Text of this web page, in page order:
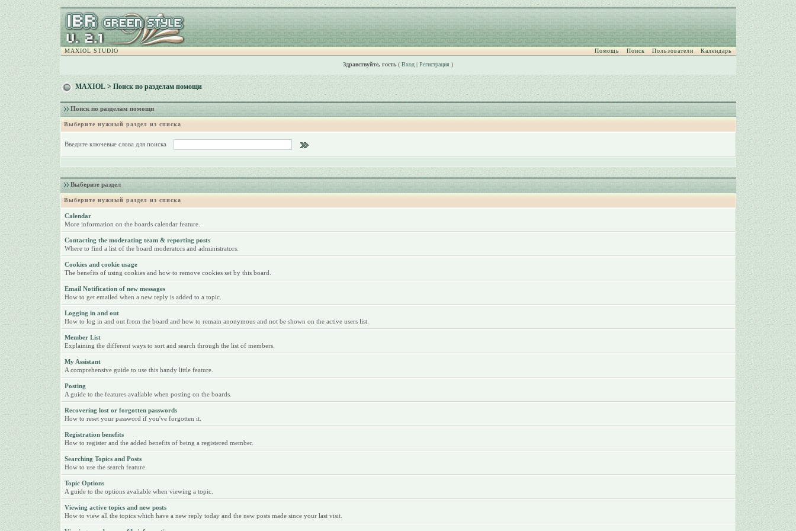
MAXIOL STUDIO Помощь Поиск Пользователи Календарь
Здравствуйте, гость( Вход| Регистрация)
MAXIOL> Поиск по разделам помощи
Поиск по разделам помощи
Выберите нужный раздел из списка
Введите ключевые слова для поиска
Выберите раздел
Выберите нужный раздел из списка
Calendar
More information on the boards calendar feature.
Contacting the moderating team & reporting posts
Where to find a list of the board moderators and administrators.
Cookies and cookie usage
The benefits of using cookies and how to remove cookies set by this board.
Email Notification of new messages
How to get emailed when a new reply is added to a topic.
Logging in and out
How to log in and out from the board and how to remain anonymous and not be shown on the active users list.
Member List
Explaining the different ways to sort and search through the list of members.
My Assistant
A comprehensive guide to use this handy little feature.
Posting
A guide to the features avaliable when posting on the boards.
Recovering lost or forgotten passwords
How to reset your password if you've forgotten it.
Registration benefits
How to register and the added benefits of being a registered member.
Searching Topics and Posts
How to use the search feature.
Topic Options
A guide to the options avaliable when viewing a topic.
Viewing active topics and new posts
How to view all the topics which have a new reply today and the new posts made since your last visit.